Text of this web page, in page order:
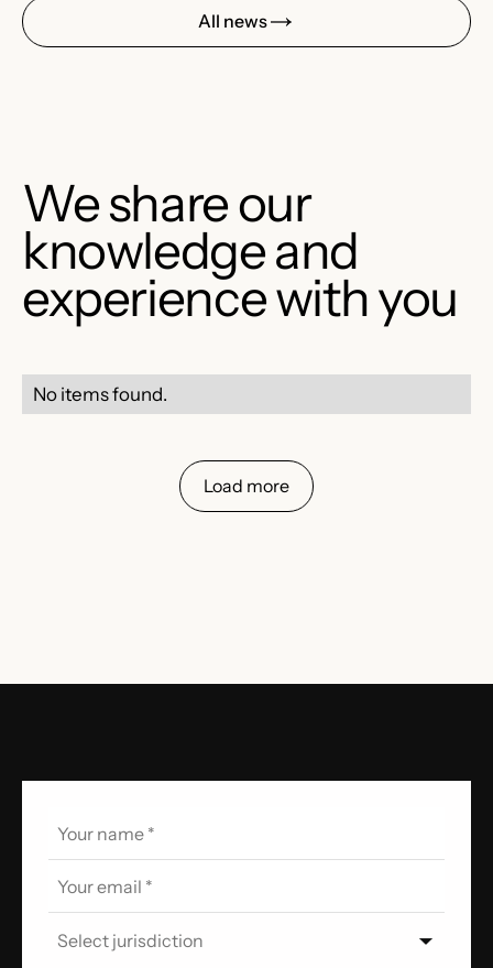
All news
We share our
knowledge and
experience with you
No items found.
Load more
Select jurisdiction